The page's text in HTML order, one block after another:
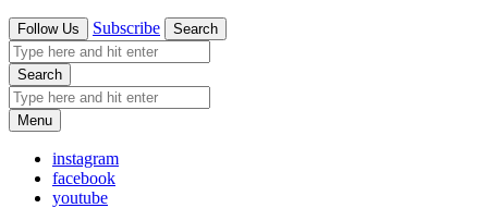
Follow Us Subscribe Search
Search
Menu
instagram
facebook
youtube